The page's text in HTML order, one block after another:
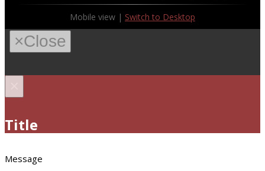
Mobile view | Switch to Desktop
×Close
Title
Message